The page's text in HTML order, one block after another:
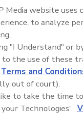
funds be banned
bonuses paid to
the Top: Arkema
Media website uses
to analyze
"I Understand" or
to the use of these
Terms and
out of court).
to take the time
Technologies'.